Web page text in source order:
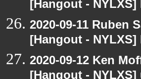
[Hangout -
2020-09-11 Ruben
[Hangout -
2020-09-12 Ken